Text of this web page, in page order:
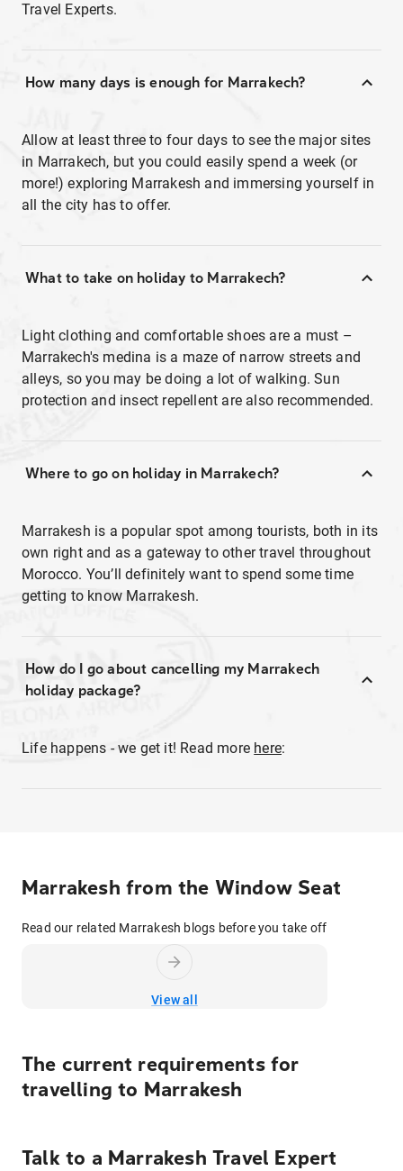
Travel Experts.
How many days is enough for Marrakech?
Allow at least three to four days to see the major sites
in Marrakech, but you could easily spend a week (or
more!) exploring Marrakesh and immersing yourself in
all the city has to offer.
What to take on holiday to Marrakech?
Light clothing and comfortable shoes are a must –
Marrakech's medina is a maze of narrow streets and
alleys, so you may be doing a lot of walking. Sun
protection and insect repellent are also recommended.
Where to go on holiday in Marrakech?
Marrakesh is a popular spot among tourists, both in its
own right and as a gateway to other travel throughout
Morocco. You’ll definitely want to spend some time
getting to know Marrakesh.
How do I go about cancelling my Marrakech
holiday package?
Life happens - we get it! Read more here:
Marrakesh from the Window Seat
Read our related Marrakesh blogs before you take off
View all
The current requirements for
travelling to Marrakesh
Talk to a Marrakesh Travel Expert